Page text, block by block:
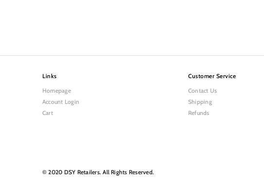
Links
Homepage
Account Login
Cart
Customer Service
Contact Us
Shipping
Refunds
© 2020 DSY Retailers. All Rights Reserved.